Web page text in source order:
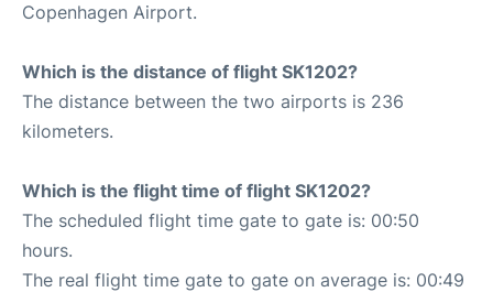
Copenhagen Airport.
Which is the distance of flight SK1202?
The distance between the two airports is 236
kilometers.
Which is the flight time of flight SK1202?
The scheduled flight time gate to gate is: 00:50
hours.
The real flight time gate to gate on average is: 00:49